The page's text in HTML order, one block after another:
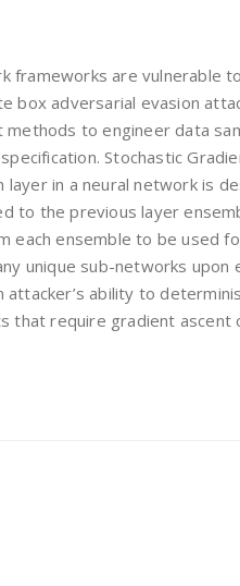
frameworks are vulnerable
box adversarial evasion
to engineer data
Stochastic
layer in a neural network is
to the previous layer
each ensemble to be used
unique sub-networks upon
ability to
that require gradient ascent